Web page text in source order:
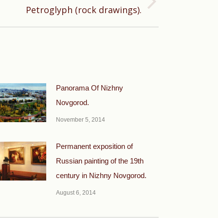
Petroglyph (rock drawings).
Panorama Of Nizhny
Novgorod.
November 5, 2014
Permanent exposition of
Russian painting of the 19th
century in Nizhny Novgorod.
August 6, 2014